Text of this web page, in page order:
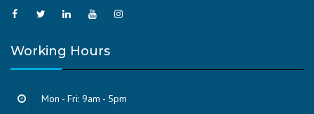
Working Hours
Mon - Fri: 9am - 5pm